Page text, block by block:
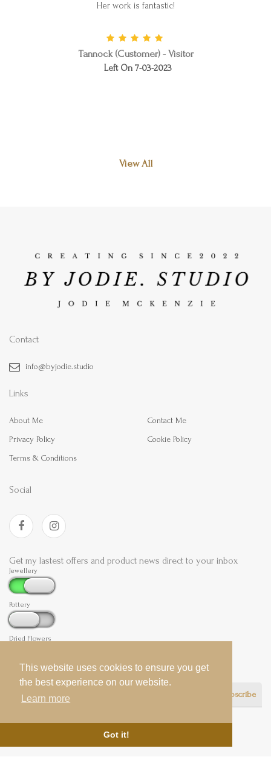
This website uses cookies to ensure you get
the best experience on our website.
Learn more
Got it!
This website uses cookies to ensure you get
the best experience on our website.
Learn more
Got it!
Her work is fantastic!
Tannock (Customer) - Visitor
Left On 7-03-2023
View All
Contact
info@byjodie.studio
Links
About Me Contact Me
Privacy Policy Cookie Policy
Terms & Conditions
Social
Get my lastest offers and product news direct to your inbox
Jewellery
Pottery
Dried Flowers
Subscribe